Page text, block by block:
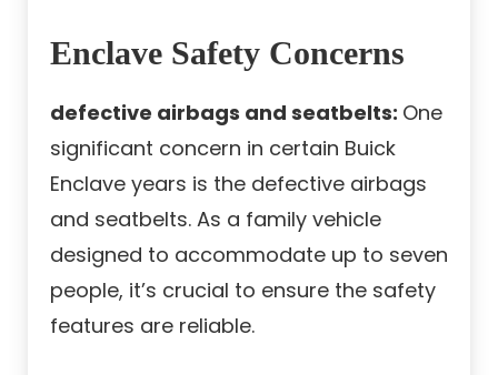
Enclave Safety Concerns
defective airbags and seatbelts: One
significant concern in certain Buick
Enclave years is the defective airbags
and seatbelts. As a family vehicle
designed to accommodate up to seven
people, it’s crucial to ensure the safety
features are reliable.